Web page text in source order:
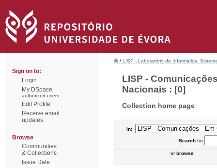
Sign on to:
Login
My DSpace
authorized users
Edit Profile
Receive email
updates
Browse
Communities
& Collections
Issue Date
/ LISP - Laboratório de Informática,
LISP -
Nacionais : [0]
Collection home page
In:
Searchfor
orbrowse